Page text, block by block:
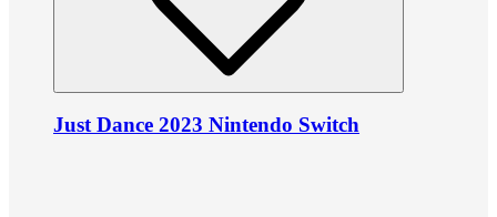
Just Dance 2023 Nintendo Switch